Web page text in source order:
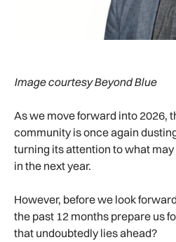
Image courtesy Beyond Blue
As we move forward into 2026,
community is once again
turning its attention to what
in the next year.
However, before we look
the past 12 months prepare us
that undoubtedly lies ahead?